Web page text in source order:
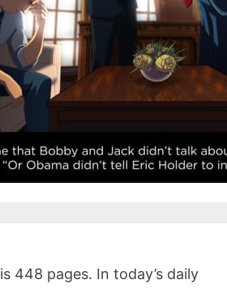
is 448 pages. In today’s daily